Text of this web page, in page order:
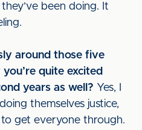
been doing. It
around those five
quite excited
years as well? Yes, I
themselves justice,
get everyone through.